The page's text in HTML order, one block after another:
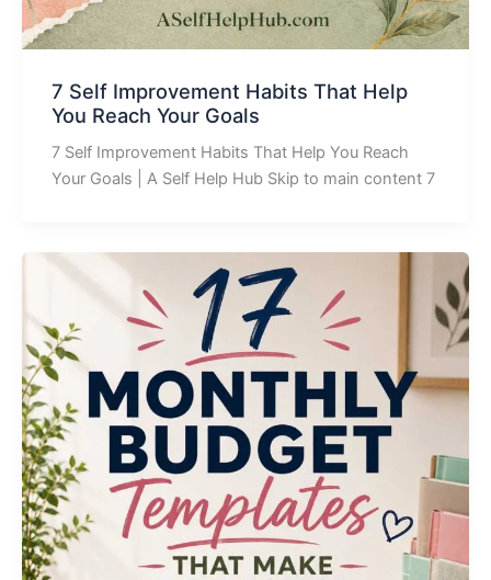
7 Self Improvement Habits That Help
You Reach Your Goals
7 Self Improvement Habits That Help You Reach
Your Goals | A Self Help Hub Skip to main content 7